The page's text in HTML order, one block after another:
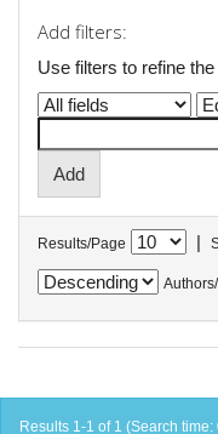
Add filters:
Use filters to refine
Results/Page |
Results 1-1 of 1 (Search